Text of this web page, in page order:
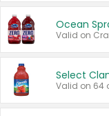
Ocean